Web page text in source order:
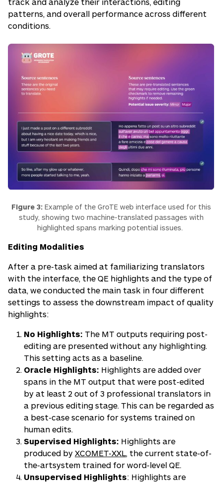
patterns, and overall performance across different
conditions.
Figure 3: Example of the GroTE web interface used for this
study, showing two machine-translated passages with
highlighted spans marking potential issues.
Editing Modalities
After a pre-task aimed at familiarizing translators
with the interface, the QE highlights and the type of
data, we conducted the main task in four different
settings to assess the downstream impact of quality
highlights:
No Highlights: The MT outputs requiring post-
editing are presented without any highlighting.
This setting acts as a baseline.
Oracle Highlights: Highlights are added over
spans in the MT output that were post-edited
by at least 2 out of 3 professional translators in
a previous editing stage. This can be regarded as
a best-case scenario for systems trained on
human edits.
Supervised Highlights: Highlights are
produced by XCOMET-XXL, the current state-of-
the-artsystem trained for word-level QE.
Unsupervised Highlights: Highlights are